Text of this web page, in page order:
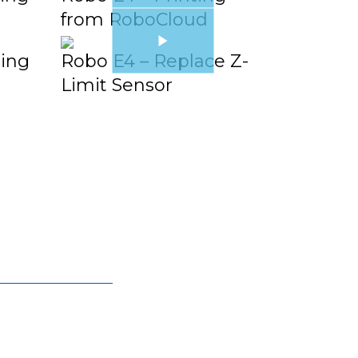
from RoboCloud
Robo E4 – Replace Z-
Limit Sensor